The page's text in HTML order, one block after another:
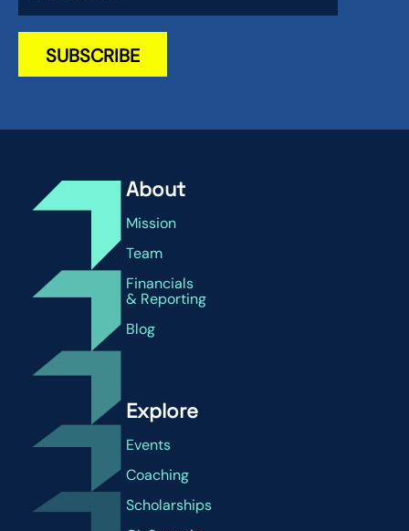
About
Mission
Team
Financials
& Reporting
Blog
Explore
Events
Coaching
Scholarships